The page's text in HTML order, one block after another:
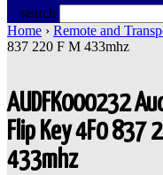
search
Home › Remote and
837 220 F M 433mhz
AUDFK000232
Flip Key 4F0 837
433mhz